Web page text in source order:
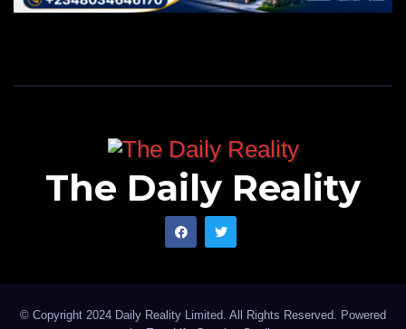
The Daily Reality
© Copyright 2024 Daily Reality Limited. All Rights Reserved. Powered